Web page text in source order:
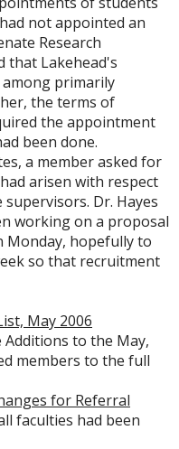
not appointed an
Research
that Lakehead's
primarily
the terms of
the appointment
been done.
a member asked for
arisen with respect
Dr. Hayes
working on a proposal
Monday, hopefully to
so that recruitment
May 2006
to the May,
members to the full
for Referral
faculties had been